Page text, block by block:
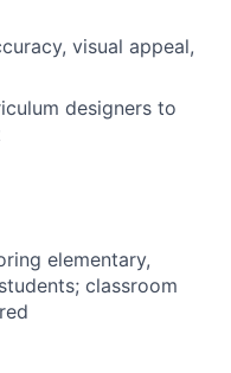
visual appeal,
designers to
elementary,
classroom